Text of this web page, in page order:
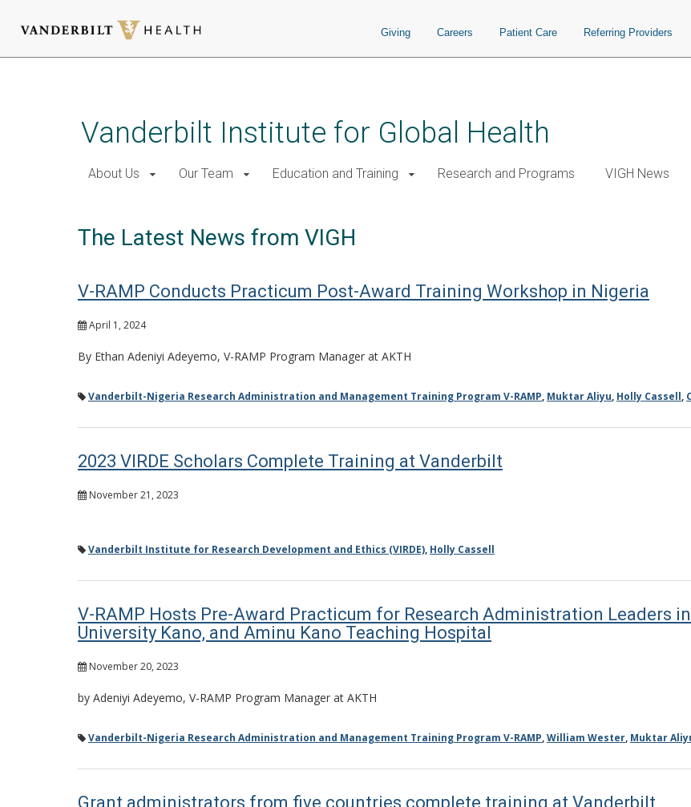
Giving Careers Patient Care Referring Providers
Vanderbilt Institute for Global Health
About Us Our Team Education and Training Research and Programs VIGH News
The Latest News from VIGH
V-RAMP Conducts Practicum Post-Award Training Workshop in Nigeria
April 1, 2024
By Ethan Adeniyi Adeyemo, V-RAMP Program Manager at AKTH
Vanderbilt-Nigeria Research Administration and Management Training Program V-RAMP, Muktar Aliyu, Holly Cassell,
2023 VIRDE Scholars Complete Training at Vanderbilt
November 21, 2023
Vanderbilt Institute for Research Development and Ethics (VIRDE), Holly Cassell
V-RAMP Hosts Pre-Award Practicum for Research Administration Leaders
University Kano, and Aminu Kano Teaching Hospital
November 20, 2023
by Adeniyi Adeyemo, V-RAMP Program Manager at AKTH
Vanderbilt-Nigeria Research Administration and Management Training Program V-RAMP,William Wester, Muktar
Grant administrators from five countries complete training at Vanderbilt